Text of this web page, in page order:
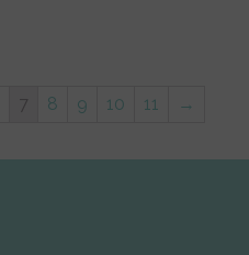
7 8 9 10 11 →